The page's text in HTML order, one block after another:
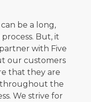
be a long,
But, it
with Five
our customers
that they are
the
We strive for